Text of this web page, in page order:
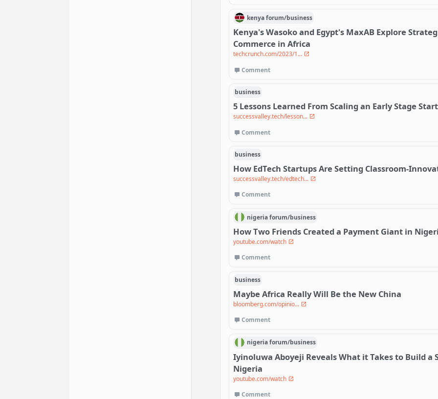
kenyaforum/business
Kenya's Wasoko and Egypt's MaxAB Explore
Commerce in Africa
techcrunch.com/2023/1...
Comment
business
5 Lessons Learned From Scaling an Early Stage
successvalley.tech/lesson...
Comment
business
How EdTech Startups Are Setting Classroom-
successvalley.tech/edtech...
Comment
nigeriaforum/business
How Two Friends Created a Payment Giant in
youtube.com/watch
Comment
business
Maybe Africa Really Will Be the New China
bloomberg.com/opinio...
Comment
nigeriaforum/business
Iyinoluwa Aboyeji Reveals What it Takes to Build a
Nigeria
youtube.com/watch
Comment